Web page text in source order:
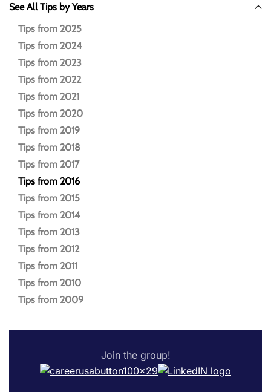
See All Tips by Years
Tips from 2025
Tips from 2024
Tips from 2023
Tips from 2022
Tips from 2021
Tips from 2020
Tips from 2019
Tips from 2018
Tips from 2017
Tips from 2016
Tips from 2015
Tips from 2014
Tips from 2013
Tips from 2012
Tips from 2011
Tips from 2010
Tips from 2009
Join the group!